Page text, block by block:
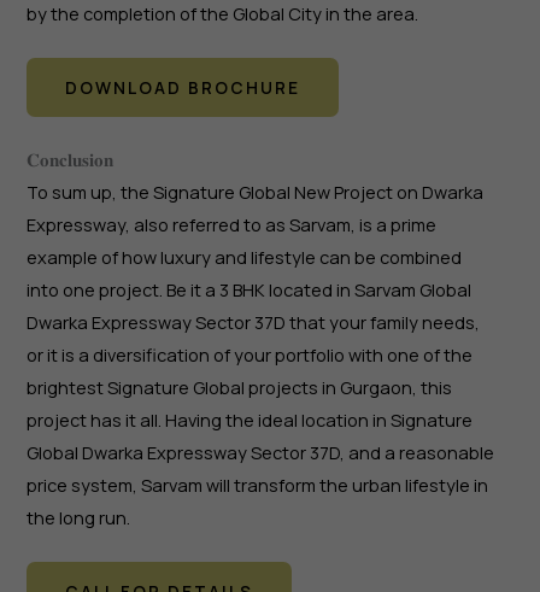
by the completion of the Global City in the area.
DOWNLOAD BROCHURE
𝐂𝐨𝐧𝐜𝐥𝐮𝐬𝐢𝐨𝐧
To sum up, the Signature Global New Project on Dwarka
Expressway, also referred to as Sarvam, is a prime
example of how luxury and lifestyle can be combined
into one project. Be it a 3 BHK located in Sarvam Global
Dwarka Expressway Sector 37D that your family needs,
or it is a diversification of your portfolio with one of the
brightest Signature Global projects in Gurgaon, this
project has it all. Having the ideal location in Signature
Global Dwarka Expressway Sector 37D, and a reasonable
price system, Sarvam will transform the urban lifestyle in
the long run.